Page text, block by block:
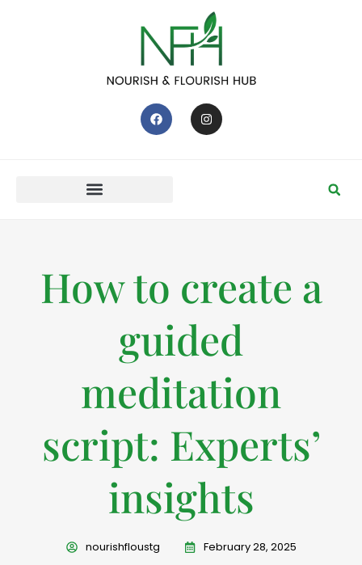
How to create a
guided
meditation
script: Experts’
insights
nourishfloustg February 28, 2025